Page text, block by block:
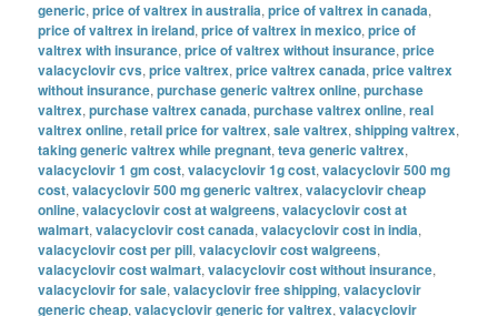
generic,price of valtrex in australia,price of valtrex in canada,
price of valtrex in ireland,price of valtrex in mexico,price of
valtrex with insurance,price of valtrex without insurance,price
valacyclovir cvs,price valtrex,price valtrex canada,price valtrex
without insurance,purchase generic valtrex online,purchase
valtrex,purchase valtrex canada,purchase valtrex online,real
valtrex online,retail price for valtrex,sale valtrex,shipping valtrex,
taking generic valtrex while pregnant,teva generic valtrex,
valacyclovir 1 gm cost,valacyclovir 1g cost,valacyclovir 500 mg
cost,valacyclovir 500 mg generic valtrex,valacyclovir cheap
online,valacyclovir cost at walgreens,valacyclovir cost at
walmart,valacyclovir cost canada,valacyclovir cost in india,
valacyclovir cost per pill,valacyclovir cost walgreens,
valacyclovir cost walmart,valacyclovir cost without insurance,
valacyclovir for sale,valacyclovir free shipping,valacyclovir
generic cheap,valacyclovir generic for valtrex,valacyclovir